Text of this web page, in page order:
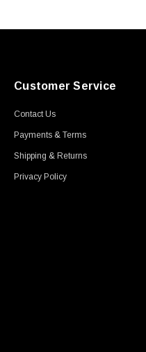
Customer Service
Contact Us
Payments & Terms
Shipping & Returns
Privacy Policy